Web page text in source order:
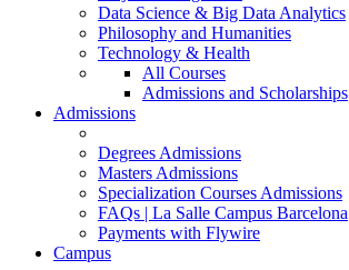
Data Science & Big Data Analytics
Philosophy and Humanities
Technology & Health
All Courses
Admissions and Scholarships
Admissions
Degrees Admissions
Masters Admissions
Specialization Courses Admissions
FAQs | La Salle Campus Barcelona
Payments with Flywire
Campus